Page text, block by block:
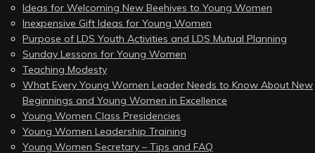
Ideas for Welcoming New Beehives to Young Women
Inexpensive Gift Ideas for Young Women
Purpose of LDS Youth Activities and LDS Mutual Planning
Sunday Lessons for Young Women
Teaching Modesty
What Every Young Women Leader Needs to Know About New
Beginnings and Young Women in Excellence
Young Women Class Presidencies
Young Women Leadership Training
Young Women Secretary – Tips and FAQ